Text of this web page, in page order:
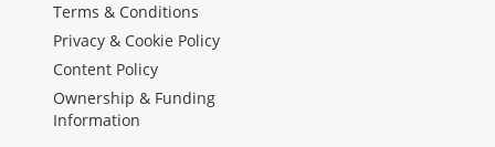
Terms & Conditions
Privacy & Cookie Policy
Content Policy
Ownership & Funding
Information